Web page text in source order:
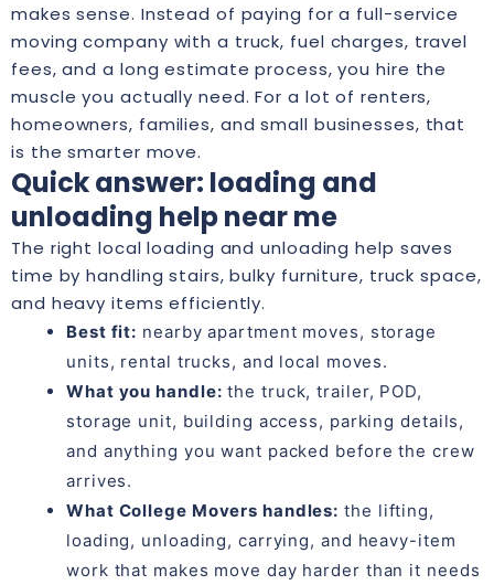
makes sense. Instead of paying for a full-service
moving company with a truck, fuel charges, travel
fees, and a long estimate process, you hire the
muscle you actually need. For a lot of renters,
homeowners, families, and small businesses, that
is the smarter move.
Quick answer: loading and
unloading help near me
The right local loading and unloading help saves
time by handling stairs, bulky furniture, truck space,
and heavy items efficiently.
Best fit: nearby apartment moves, storage
units, rental trucks, and local moves.
What you handle: the truck, trailer, POD,
storage unit, building access, parking details,
and anything you want packed before the crew
arrives.
What College Movers handles: the lifting,
loading, unloading, carrying, and heavy-item
work that makes move day harder than it needs